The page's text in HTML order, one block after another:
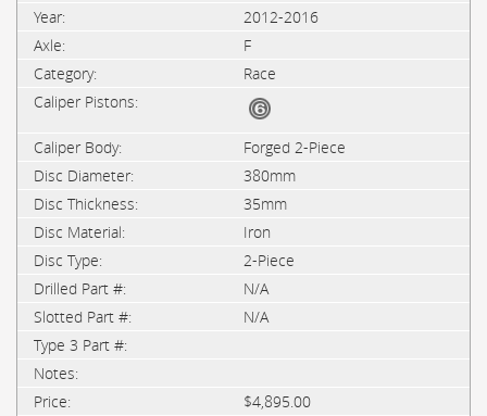
2012-2016
F
Race
Forged 2-Piece
380mm
35mm
Iron
2-Piece
N/A
N/A
$4,895.00